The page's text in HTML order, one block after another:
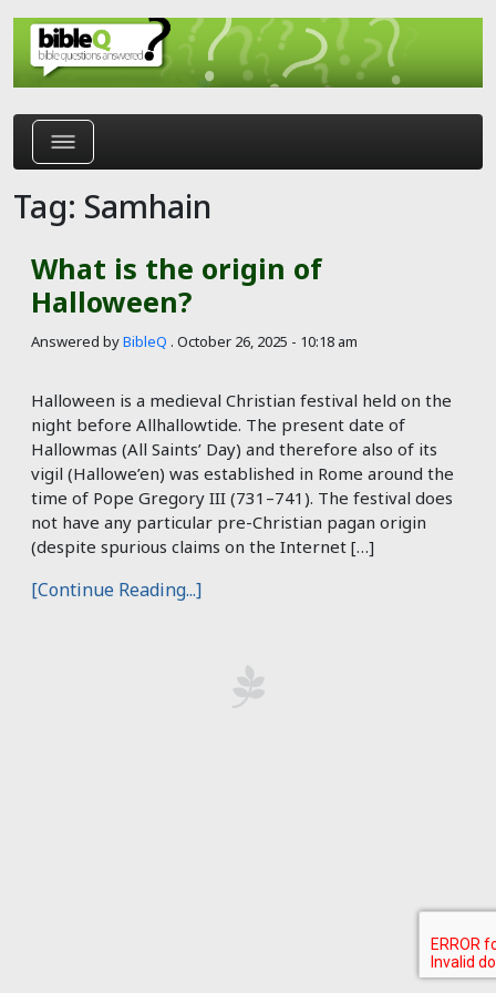
Skip to main content
Tag: Samhain
What is the origin of
Halloween?
Answered byBibleQ . October 26, 2025 - 10:18 am
Halloween is a medieval Christian festival held on the
night before Allhallowtide. The present date of
Hallowmas (All Saints’ Day) and therefore also of its
vigil (Hallowe’en) was established in Rome around the
time of Pope Gregory III (731–741). The festival does
not have any particular pre-Christian pagan origin
(despite spurious claims on the Internet […]
[Continue Reading...]